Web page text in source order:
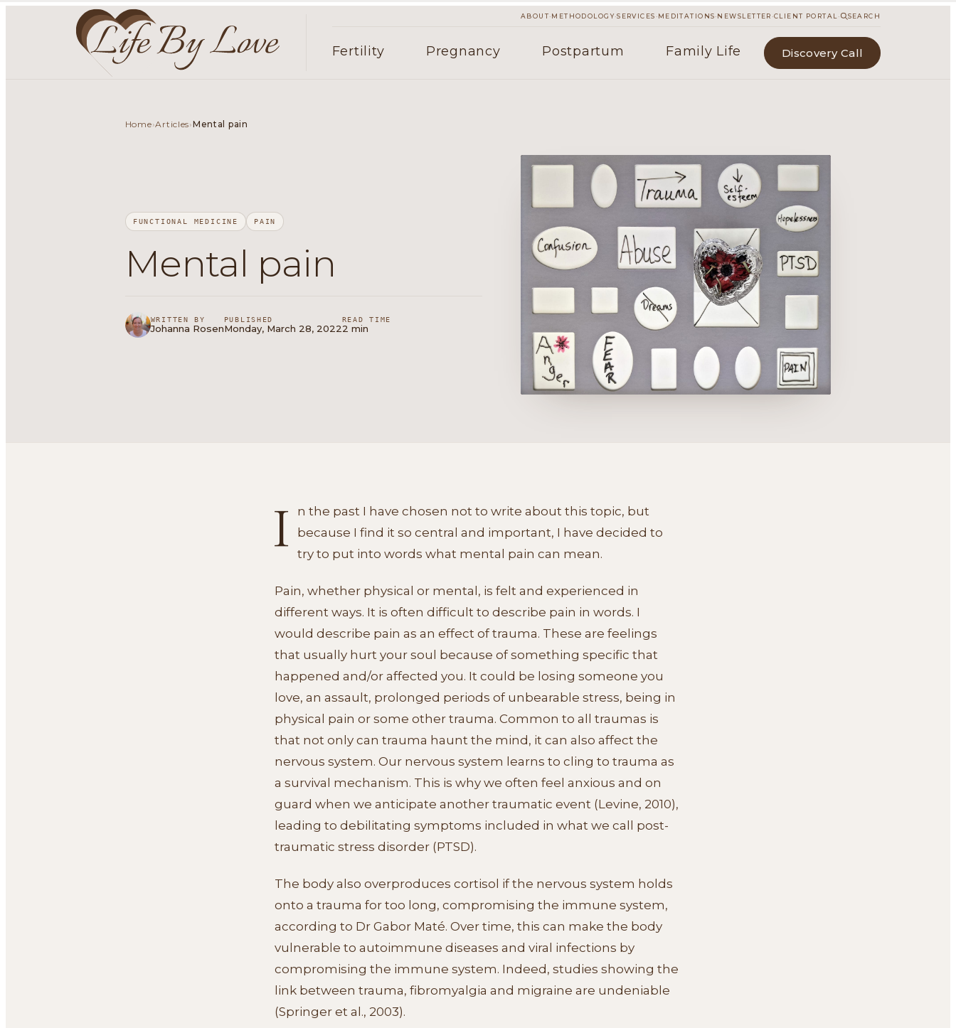
ABOUT·METHODOLOGY·SERVICES ·MEDITATIONS·NEWSLETTER ·CLIENT PORTAL · SEARCH
Fertility Pregnancy Postpartum Family Life Discovery Call
Home›Articles›Mental pain
FUNCTIONAL MEDICINE PAIN
Mental pain
WRITTEN BY
Johanna Rosen
PUBLISHED
Monday, March 28, 2022
READ TIME
2 min
I
n the past I have chosen not to write about this topic, but
because I find it so central and important, I have decided to
try to put into words what mental pain can mean.
Pain, whether physical or mental, is felt and experienced in
different ways. It is often difficult to describe pain in words. I
would describe pain as an effect of trauma. These are feelings
that usually hurt your soul because of something specific that
happened and/or affected you. It could be losing someone you
love, an assault, prolonged periods of unbearable stress, being in
physical pain or some other trauma. Common to all traumas is
that not only can trauma haunt the mind, it can also affect the
nervous system. Our nervous system learns to cling to trauma as
a survival mechanism. This is why we often feel anxious and on
guard when we anticipate another traumatic event (Levine, 2010),
leading to debilitating symptoms included in what we call post-
traumatic stress disorder (PTSD).
The body also overproduces cortisol if the nervous system holds
onto a trauma for too long, compromising the immune system,
according to Dr Gabor Maté. Over time, this can make the body
vulnerable to autoimmune diseases and viral infections by
compromising the immune system. Indeed, studies showing the
link between trauma, fibromyalgia and migraine are undeniable
(Springer et al., 2003).